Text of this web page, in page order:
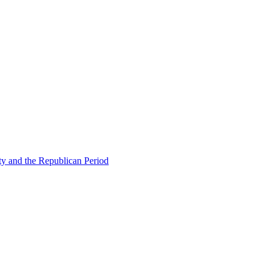
and the Republican Period